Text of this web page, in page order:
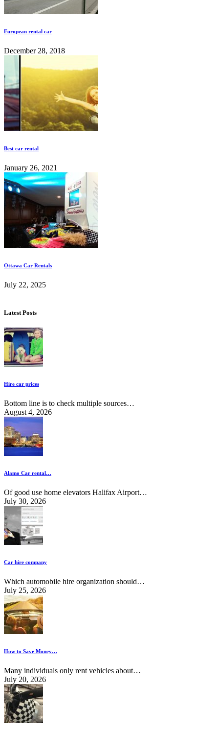
European rental car
December 28, 2018
Best car rental
January 26, 2021
Ottawa Car Rentals
July 22, 2025
Latest Posts
Hire car prices
Bottom line is to check multiple sources…
August 4, 2026
Alamo Car rental…
Of good use home elevators Halifax Airport…
July 30, 2026
Car hire company
Which automobile hire organization should…
July 25, 2026
How to Save Money…
Many individuals only rent vehicles about…
July 20, 2026